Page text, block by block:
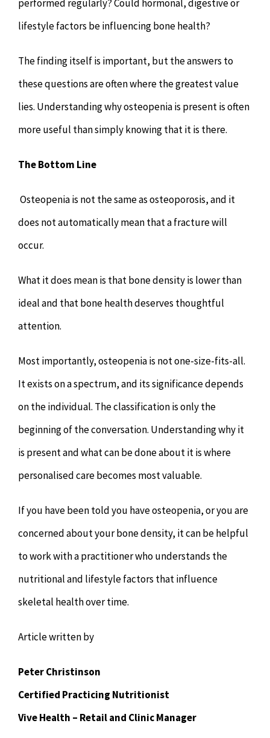
performed regularly? Could hormonal, digestive or
lifestyle factors be influencing bone health?
The finding itself is important, but the answers to
these questions are often where the greatest value
lies. Understanding why osteopenia is present is often
more useful than simply knowing that it is there.
The Bottom Line
Osteopenia is not the same as osteoporosis, and it
does not automatically mean that a fracture will
occur.
What it does mean is that bone density is lower than
ideal and that bone health deserves thoughtful
attention.
Most importantly, osteopenia is not one-size-fits-all.
It exists on a spectrum, and its significance depends
on the individual. The classification is only the
beginning of the conversation. Understanding why it
is present and what can be done about it is where
personalised care becomes most valuable.
If you have been told you have osteopenia, or you are
concerned about your bone density, it can be helpful
to work with a practitioner who understands the
nutritional and lifestyle factors that influence
skeletal health over time.
Article written by
Peter Christinson
Certified Practicing Nutritionist
Vive Health – Retail and Clinic Manager